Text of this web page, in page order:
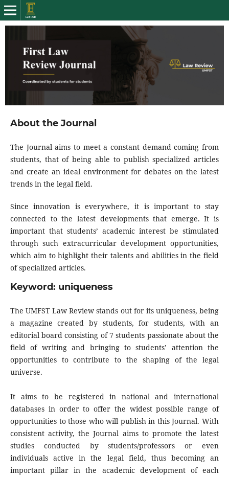
About the Journal
The Journal aims to meet a constant demand coming from
students, that of being able to publish specialized articles
and create an ideal environment for debates on the latest
trends in the legal field.
Since innovation is everywhere, it is important to stay
connected to the latest developments that emerge. It is
important that students’ academic interest be stimulated
through such extracurricular development opportunities,
which aim to highlight their talents and abilities in the field
of specialized articles.
Keyword: uniqueness
The UMFST Law Review stands out for its uniqueness, being
a magazine created by students, for students, with an
editorial board consisting of 7 students passionate about the
field of writing and bringing to students’ attention the
opportunities to contribute to the shaping of the legal
universe.
It aims to be registered in national and international
databases in order to offer the widest possible range of
opportunities to those who will publish in this Journal. With
consistent activity, the Journal aims to promote the latest
studies conducted by students/professors or even
individuals active in the legal field, thus becoming an
important pillar in the academic development of each